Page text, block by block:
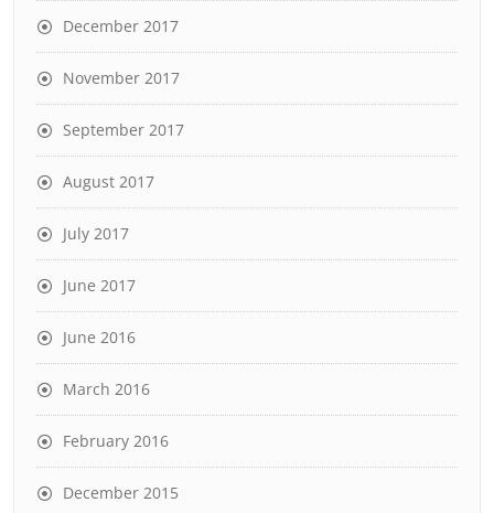
December 2017
November 2017
September 2017
August 2017
July 2017
June 2017
June 2016
March 2016
February 2016
December 2015